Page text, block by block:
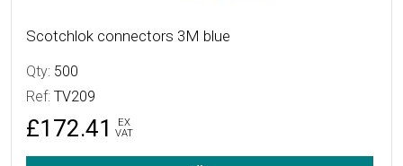
Scotchlok connectors 3M blue
Qty: 500
Ref: TV209
£172.41
EX
VAT